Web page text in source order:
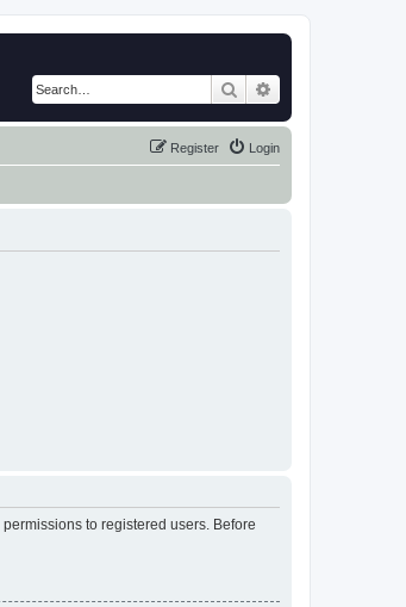
Search
Login
Register
to registered users. Before